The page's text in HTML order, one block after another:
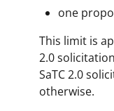
one
This limit is
2.0
SaTC 2.0
otherwise.